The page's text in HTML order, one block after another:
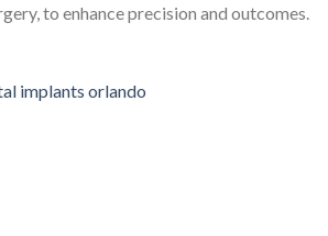
to enhance precision and outcomes.